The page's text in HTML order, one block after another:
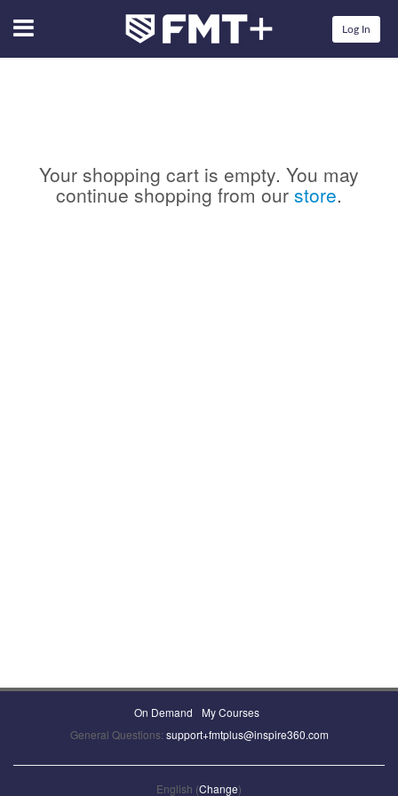
Menu Log In
Your shopping cart is empty. You may
continue shopping from our store.
On Demand
My Courses
General Questions: support+fmtplus@inspire360.com
English (Change)